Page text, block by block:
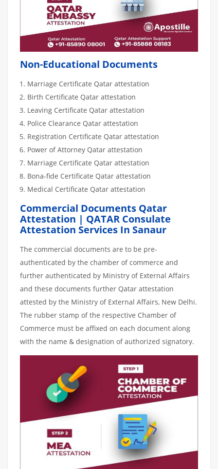
Non-Educational Documents
Marriage Certificate Qatar attestation
Birth Certificate Qatar attestation
Leaving Certificate Qatar attestation
Police Clearance Qatar attestation
Registration Certificate Qatar attestation
Power of Attorney Qatar attestation
Marriage Certificate Qatar attestation
Bona-fide Certificate Qatar attestation
Medical Certificate Qatar attestation
Commercial Documents Qatar
Attestation | QATAR Consulate
Attestation Services In Sanaur
The commercial documents are to be pre-
authenticated by the chamber of commerce and
further authenticated by Ministry of External Affairs
and these documents further Qatar attestation
attested by the Ministry of External Affairs, New Delhi.
The rubber stamp of the respective Chamber of
Commerce must be affixed on each document along
with the name & designation of authorized signatory.